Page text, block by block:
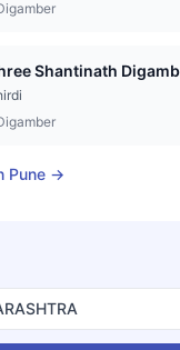
Shantinath
Pune→